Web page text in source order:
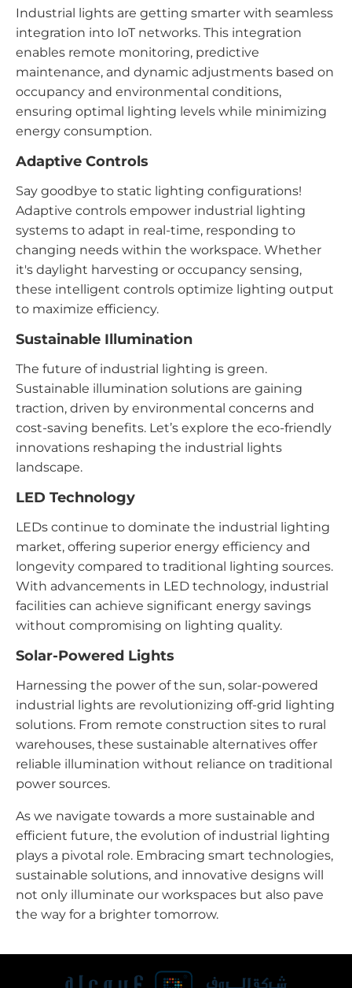
Industrial lights are getting smarter with seamless
integration into IoT networks. This integration
enables remote monitoring, predictive
maintenance, and dynamic adjustments based on
occupancy and environmental conditions,
ensuring optimal lighting levels while minimizing
energy consumption.
Adaptive Controls
Say goodbye to static lighting configurations!
Adaptive controls empower industrial lighting
systems to adapt in real-time, responding to
changing needs within the workspace. Whether
it's daylight harvesting or occupancy sensing,
these intelligent controls optimize lighting output
to maximize efficiency.
Sustainable Illumination
The future of industrial lighting is green.
Sustainable illumination solutions are gaining
traction, driven by environmental concerns and
cost-saving benefits. Let’s explore the eco-friendly
innovations reshaping the industrial lights
landscape.
LED Technology
LEDs continue to dominate the industrial lighting
market, offering superior energy efficiency and
longevity compared to traditional lighting sources.
With advancements in LED technology, industrial
facilities can achieve significant energy savings
without compromising on lighting quality.
Solar-Powered Lights
Harnessing the power of the sun, solar-powered
industrial lights are revolutionizing off-grid lighting
solutions. From remote construction sites to rural
warehouses, these sustainable alternatives offer
reliable illumination without reliance on traditional
power sources.
As we navigate towards a more sustainable and
efficient future, the evolution of industrial lighting
plays a pivotal role. Embracing smart technologies,
sustainable solutions, and innovative designs will
not only illuminate our workspaces but also pave
the way for a brighter tomorrow.